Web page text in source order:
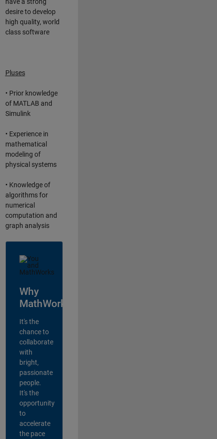
have a strong
desire to develop
high quality, world
class software
Pluses
• Prior knowledge
of MATLAB and
Simulink
• Experience in
mathematical
modeling of
physical systems
• Knowledge of
algorithms for
numerical
computation and
graph analysis
Why
MathWorks?
It's the
chance to
collaborate
with
bright,
passionate
people.
It's the
opportunity
to
accelerate
the pace